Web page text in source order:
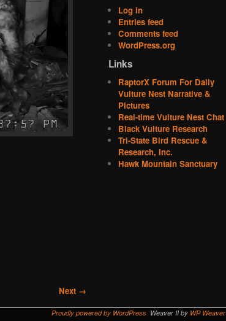
Next →
Log in
Entries feed
Comments feed
WordPress.org
Links
RaptorX Forum For Daily
Vulture Nest Narrative &
Pictures
Real-time Vulture Nest Chat
Black Vulture Research
Tri-State Bird Rescue &
Research, Inc.
Hawk Mountain Sanctuary
Proudly powered by WordPress Weaver II by WP Weaver